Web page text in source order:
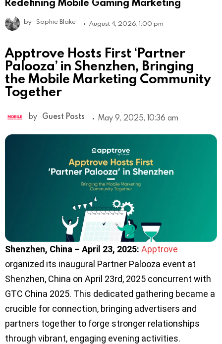
by Sophie Blake August 4, 2026, 1:00 pm
Apptrove Hosts First ‘Partner
Palooza’ in Shenzhen, Bringing
the Mobile Marketing Community
Together
by Guest Posts May 9, 2025, 10:36 am
Shenzhen, China – April 23, 2025: Apptrove
organized its inaugural Partner Palooza event at
Shenzhen, China on April 23rd, 2025 concurrent with
GTC China 2025. This dedicated gathering became a
crucible for connection, bringing advertisers and
partners together to forge stronger relationships
through vibrant, engaging evening activities.